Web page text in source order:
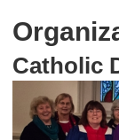
Catholic